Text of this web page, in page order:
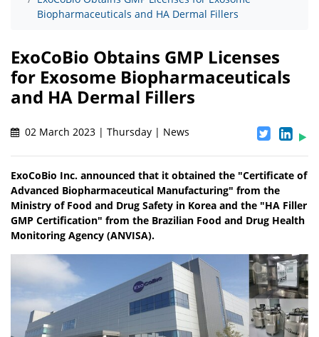
Biopharmaceuticals and HA Dermal Fillers
ExoCoBio Obtains GMP Licenses
for Exosome Biopharmaceuticals
and HA Dermal Fillers
02 March 2023 | Thursday | News
ExoCoBio Inc. announced that it obtained the "Certificate of
Advanced Biopharmaceutical Manufacturing" from the
Ministry of Food and Drug Safety in Korea and the "HA Filler
GMP Certification" from the Brazilian Food and Drug Health
Monitoring Agency (ANVISA).